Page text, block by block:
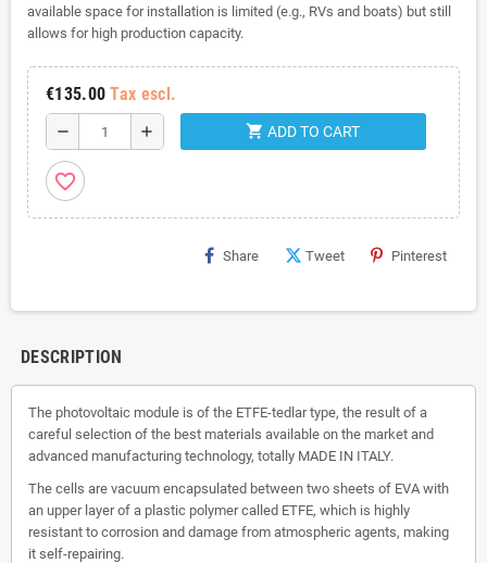
available space for installation is limited (e.g., RVs and boats) but still
allows for high production capacity.
€135.00 Tax escl.
remove add shopping_cart ADD TO CART
favorite_border
Share Tweet Pinterest
DESCRIPTION
The photovoltaic module is of the ETFE-tedlar type, the result of a
careful selection of the best materials available on the market and
advanced manufacturing technology, totally MADE IN ITALY.
The cells are vacuum encapsulated between two sheets of EVA with
an upper layer of a plastic polymer called ETFE, which is highly
resistant to corrosion and damage from atmospheric agents, making
it self-repairing.